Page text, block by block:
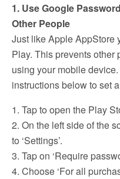
1. Use Google
Other People
Just like Apple AppStore
Play. This prevents
using your mobile
instructions below to set
1. Tap to open the Play
2. On the left side of the
to ‘Settings’.
3. Tap on ‘Require
4. Choose ‘For all